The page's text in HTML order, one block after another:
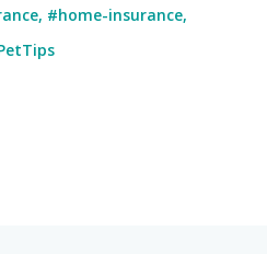
, #home-insurance,